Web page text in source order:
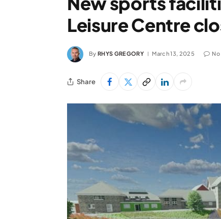
Leisure Centre
By RHYS GREGORY March 13, 2025
Share